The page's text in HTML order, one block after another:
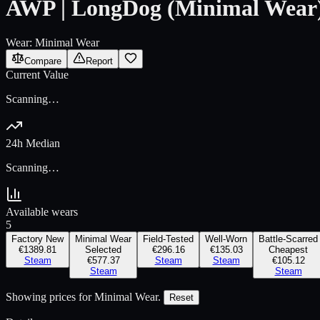
AWP | LongDog (Minimal
Wear: Minimal Wear
Compare Report
Current Value
Scanning…
24h Median
Scanning…
Available wears
5
Factory New
€1389.81
Steam
Minimal Wear
Selected
€577.37
Steam
Field-Tested
€296.16
Steam
Well-Worn
€135.03
Steam
Battle-Scarred
Cheapest
€105.12
Steam
Showing prices for Minimal Wear. Reset